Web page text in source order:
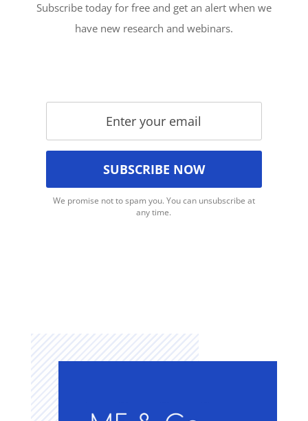
Subscribe today for free and get an alert when we
have new research and webinars.
We promise not to spam you. You can unsubscribe at
any time.